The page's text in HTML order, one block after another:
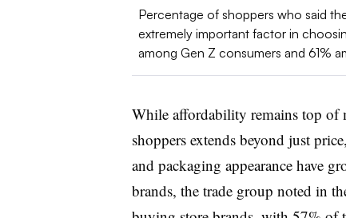
Percentage of shoppers who said
extremely important factor in
among Gen Z consumers and 61%
While affordability remains top of
shoppers extends beyond just
and packaging appearance have
brands, the trade group noted in